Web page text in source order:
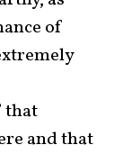
of
that
and that